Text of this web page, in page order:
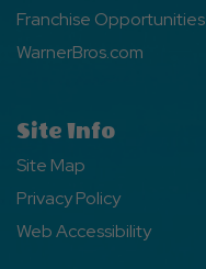
Franchise Opportunities
WarnerBros.com
Site Info
Site Map
Privacy Policy
Web Accessibility